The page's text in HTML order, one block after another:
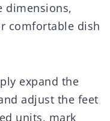
dimensions,
comfortable dish
expand the
adjust the feet
units, mark